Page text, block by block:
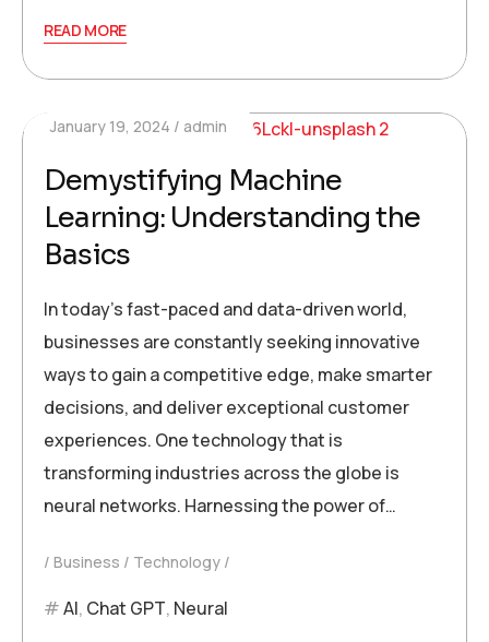
READ MORE
January 19, 2024 admin
Demystifying Machine
Learning: Understanding the
Basics
In today’s fast-paced and data-driven world,
businesses are constantly seeking innovative
ways to gain a competitive edge, make smarter
decisions, and deliver exceptional customer
experiences. One technology that is
transforming industries across the globe is
neural networks. Harnessing the power of…
Business Technology
AI, Chat GPT, Neural